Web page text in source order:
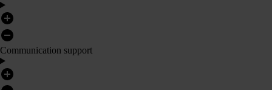
Communication support